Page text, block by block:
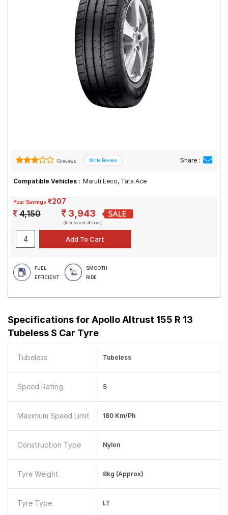
13 reviews Share :
Compatible Vehicles : Maruti Eeco, Tata Ace
Your Savings ₹207
4,150 3,943
(Inclusive of all taxes)
FUEL
EFFICIENT
SMOOTH
RIDE
Specifications for Apollo Altrust 155 R 13
Tubeless S Car Tyre
Tubeless Tubeless
Speed Rating S
Maximum Speed Limit 180 Km/ph
Construction Type Nylon
Tyre Weight 8kg (approx)
Tyre Type LT